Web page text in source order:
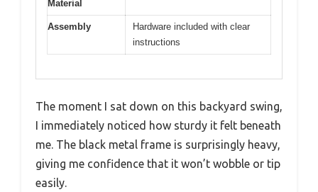
Material
Assembly
Hardware included with clear
instructions
The moment I sat down on this backyard swing,
I immediately noticed how sturdy it felt beneath
me. The black metal frame is surprisingly heavy,
giving me confidence that it won’t wobble or tip
easily.